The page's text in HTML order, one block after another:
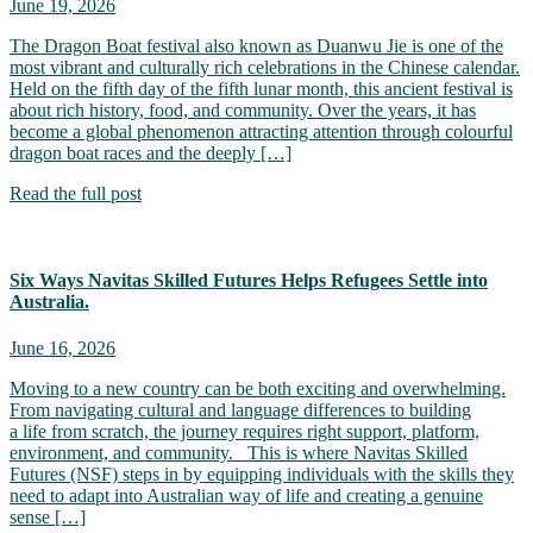
June 19, 2026
The Dragon Boat festival also known as Duanwu Jie is one of the
most vibrant and culturally rich celebrations in the Chinese calendar.
Held on the fifth day of the fifth lunar month, this ancient festival is
about rich history, food, and community. Over the years, it has
become a global phenomenon attracting attention through colourful
dragon boat races and the deeply […]
Read the full post
Six Ways Navitas Skilled Futures Helps Refugees Settle into
Australia.
June 16, 2026
Moving to a new country can be both exciting and overwhelming.
From navigating cultural and language differences to building
a life from scratch, the journey requires right support, platform,
environment, and community. This is where Navitas Skilled
Futures (NSF) steps in by equipping individuals with the skills they
need to adapt into Australian way of life and creating a genuine
sense […]